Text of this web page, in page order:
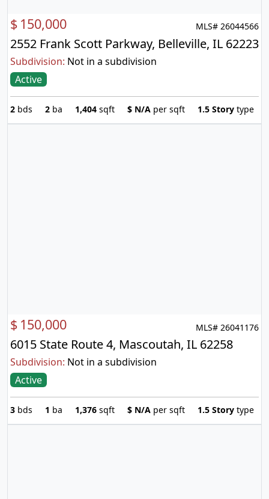
$ 150,000 MLS# 26044566
2552 Frank Scott Parkway, Belleville, IL 62223
Subdivision: Not in a subdivision
Active
2 bds 2 ba 1,404 sqft $ N/A per sqft 1.5 Story type
$ 150,000 MLS# 26041176
6015 State Route 4, Mascoutah, IL 62258
Subdivision: Not in a subdivision
Active
3 bds 1 ba 1,376 sqft $ N/A per sqft 1.5 Story type